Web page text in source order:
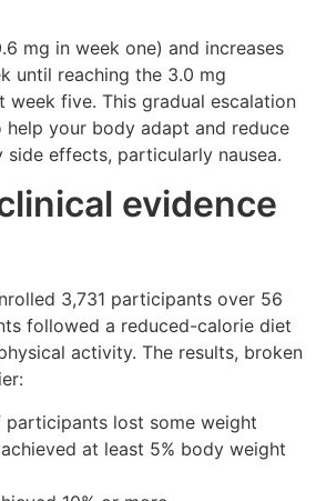
mg in week one) and increases
until reaching the 3.0 mg
week five. This gradual escalation
your body adapt and reduce
effects, particularly nausea.
evidence
3,731 participants over 56
followed a reduced-calorie diet
activity. The results, broken
participants lost some weight
at least 5% body weight